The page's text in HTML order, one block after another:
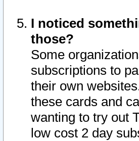
I noticed
those?
Some
subscriptions to
their own
these cards and
wanting to try out
low cost 2 day